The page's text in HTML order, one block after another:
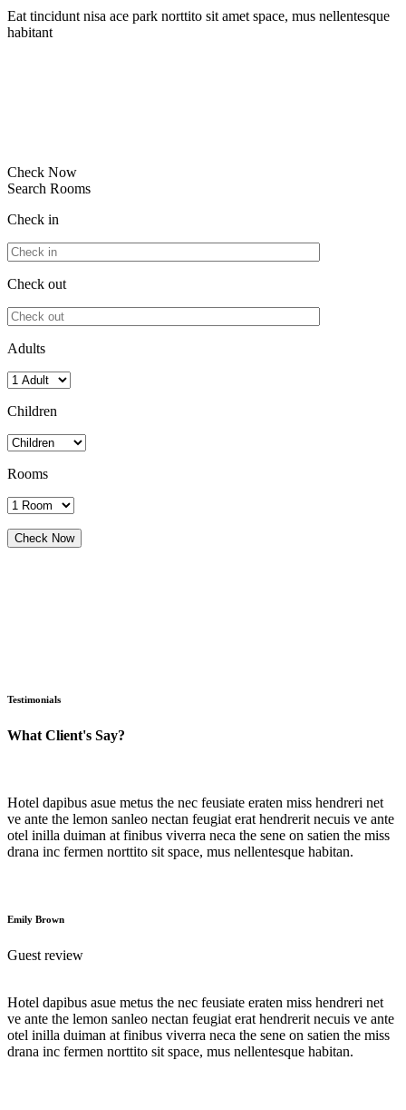
Eat tincidunt nisa ace park norttito sit amet space, mus nellentesque
habitant
Check Now
Search Rooms
Check in
Check out
Adults
Children
Rooms
Testimonials
What Client's Say?
Hotel dapibus asue metus the nec feusiate eraten miss hendreri net
ve ante the lemon sanleo nectan feugiat erat hendrerit necuis ve ante
otel inilla duiman at finibus viverra neca the sene on satien the miss
drana inc fermen norttito sit space, mus nellentesque habitan.
Emily Brown
Guest review
Hotel dapibus asue metus the nec feusiate eraten miss hendreri net
ve ante the lemon sanleo nectan feugiat erat hendrerit necuis ve ante
otel inilla duiman at finibus viverra neca the sene on satien the miss
drana inc fermen norttito sit space, mus nellentesque habitan.